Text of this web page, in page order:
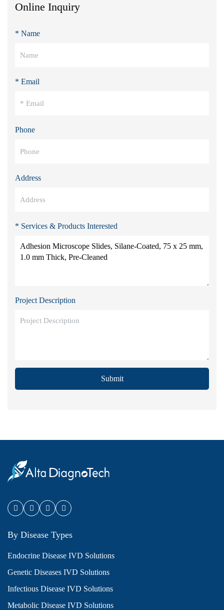
Online Inquiry
* Name
* Email
Phone
Address
* Services & Products Interested
Project Description
Submit
By Disease Types
Endocrine Disease IVD Solutions
Genetic Diseases IVD Solutions
Infectious Disease IVD Solutions
Metabolic Disease IVD Solutions